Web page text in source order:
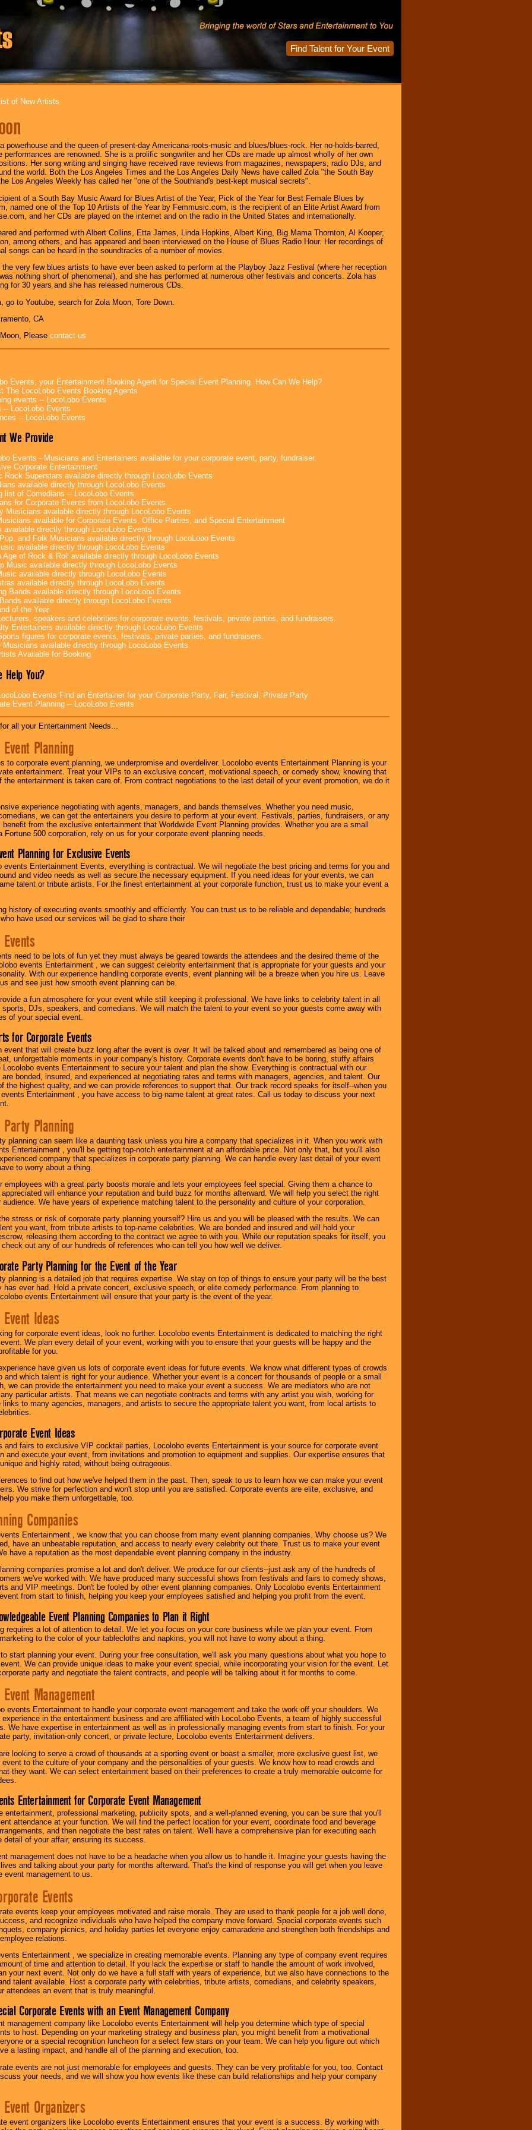
Find Talent for Your Event
of New Artists
powerhouse and the queen of present-day Americana-roots-music and blues/blues-rock. Her no-holds-barred,
performances are renowned. She is a prolific songwriter and her CDs are made up almost wholly of her own
Her song writing and singing have received rave reviews from magazines, newspapers, radio DJs, and
the world. Both the Los Angeles Times and the Los Angeles Daily News have called Zola "the South Bay
Los Angeles Weekly has called her "one of the Southland's best-kept musical secrets".
of a South Bay Music Award for Blues Artist of the Year, Pick of the Year for Best Female Blues by
named one of the Top 10 Artists of the Year by Femmusic.com, is the recipient of an Elite Artist Award from
and her CDs are played on the internet and on the radio in the United States and internationally.
and performed with Albert Collins, Etta James, Linda Hopkins, Albert King, Big Mama Thornton, Al Kooper,
among others, and has appeared and been interviewed on the House of Blues Radio Hour. Her recordings of
songs can be heard in the soundtracks of a number of movies.
very few blues artists to have ever been asked to perform at the Playboy Jazz Festival (where her reception
nothing short of phenomenal), and she has performed at numerous other festivals and concerts. Zola has
for 30 years and she has released numerous CDs.
go to Youtube, search for Zola Moon, Tore Down.
CA
Please contact us
Events, your Entertainment Booking Agent for Special Event Planning. How Can We Help?
The LocoLobo Events Booking Agents
events -- LocoLobo Events
-- LocoLobo Events
-- LocoLobo Events
We Provide
Events - Musicians and Entertainers available for your corporate event, party, fundraiser.
Corporate Entertainment
Rock Superstars available directly through LocoLobo Events
available directly through LocoLobo Events
list of Comedians -- LocoLobo Events
for Corporate Events from LocoLobo Events
Musicians available directly through LocoLobo Events
available for Corporate Events, Office Parties, and Special Entertainment
available directly through LocoLobo Events
and Folk Musicians available directly through LocoLobo Events
available directly through LocoLobo Events
Age of Rock & Roll available directly through LocoLobo Events
Music available directly through LocoLobo Events
available directly through LocoLobo Events
available directly through LocoLobo Events
Bands available directly through LocoLobo Events
available directly through LocoLobo Events
of the Year
speakers and celebrities for corporate events, festivals, private parties, and fundraisers.
Entertainers available directly through LocoLobo Events
figures for corporate events, festivals, private parties, and fundraisers.
Musicians available directly through LocoLobo Events
Available for Booking
Help You?
Events Find an Entertainer for your Corporate Party, Fair, Festival, Private Party
Event Planning -- LocoLobo Events
all your Entertainment Needs...
Planning
to corporate event planning, we underpromise and overdeliver. Locolobo events Entertainment Planning is your
entertainment. Treat your VIPs to an exclusive concert, motivational speech, or comedy show, knowing that
the entertainment is taken care of. From contract negotiations to the last detail of your event promotion, we do it
experience negotiating with agents, managers, and bands themselves. Whether you need music,
we can get the entertainers you desire to perform at your event. Festivals, parties, fundraisers, or any
from the exclusive entertainment that Worldwide Event Planning provides. Whether you are a small
Fortune 500 corporation, rely on us for your corporate event planning needs.
Planning for Exclusive Events
events Entertainment Events, everything is contractual. We will negotiate the best pricing and terms for you and
and video needs as well as secure the necessary equipment. If you need ideas for your events, we can
talent or tribute artists. For the finest entertainment at your corporate function, trust us to make your event a
history of executing events smoothly and efficiently. You can trust us to be reliable and dependable; hundreds
have used our services will be glad to share their
need to be lots of fun yet they must always be geared towards the attendees and the desired theme of the
events Entertainment , we can suggest celebrity entertainment that is appropriate for your guests and your
With our experience handling corporate events, event planning will be a breeze when you hire us. Leave
and see just how smooth event planning can be.
a fun atmosphere for your event while still keeping it professional. We have links to celebrity talent in all
sports, DJs, speakers, and comedians. We will match the talent to your event so your guests come away with
of your special event.
for Corporate Events
event that will create buzz long after the event is over. It will be talked about and remembered as being one of
unforgettable moments in your company's history. Corporate events don't have to be boring, stuffy affairs
Locolobo events Entertainment to secure your talent and plan the show. Everything is contractual with our
are bonded, insured, and experienced at negotiating rates and terms with managers, agencies, and talent. Our
the highest quality, and we can provide references to support that. Our track record speaks for itself--when you
events Entertainment , you have access to big-name talent at great rates. Call us today to discuss your next
Planning
planning can seem like a daunting task unless you hire a company that specializes in it. When you work with
Entertainment , you'll be getting top-notch entertainment at an affordable price. Not only that, but you'll also
company that specializes in corporate party planning. We can handle every last detail of your event
to worry about a thing.
employees with a great party boosts morale and lets your employees feel special. Giving them a chance to
will enhance your reputation and build buzz for months afterward. We will help you select the right
audience. We have years of experience matching talent to the personality and culture of your corporation.
stress or risk of corporate party planning yourself? Hire us and you will be pleased with the results. We can
you want, from tribute artists to top-name celebrities. We are bonded and insured and will hold your
releasing them according to the contract we agree to with you. While our reputation speaks for itself, you
out any of our hundreds of references who can tell you how well we deliver.
Party Planning for the Event of the Year
planning is a detailed job that requires expertise. We stay on top of things to ensure your party will be the best
has ever had. Hold a private concert, exclusive speech, or elite comedy performance. From planning to
events Entertainment will ensure that your party is the event of the year.
Ideas
for corporate event ideas, look no further. Locolobo events Entertainment is dedicated to matching the right
We plan every detail of your event, working with you to ensure that your guests will be happy and the
for you.
have given us lots of corporate event ideas for future events. We know what different types of crowds
and which talent is right for your audience. Whether your event is a concert for thousands of people or a small
we can provide the entertainment you need to make your event a success. We are mediators who are not
particular artists. That means we can negotiate contracts and terms with any artist you wish, working for
links to many agencies, managers, and artists to secure the appropriate talent you want, from local artists to
Event Ideas
and fairs to exclusive VIP cocktail parties, Locolobo events Entertainment is your source for corporate event
and execute your event, from invitations and promotion to equipment and supplies. Our expertise ensures that
and highly rated, without being outrageous.
to find out how we've helped them in the past. Then, speak to us to learn how we can make your event
We strive for perfection and won't stop until you are satisfied. Corporate events are elite, exclusive, and
you make them unforgettable, too.
Companies
Entertainment , we know that you can choose from many event planning companies. Why choose us? We
have an unbeatable reputation, and access to nearly every celebrity out there. Trust us to make your event
have a reputation as the most dependable event planning company in the industry.
companies promise a lot and don't deliver. We produce for our clients--just ask any of the hundreds of
we've worked with. We have produced many successful shows from festivals and fairs to comedy shows,
and VIP meetings. Don't be fooled by other event planning companies. Only Locolobo events Entertainment
from start to finish, helping you keep your employees satisfied and helping you profit from the event.
Event Planning Companies to Plan it Right
requires a lot of attention to detail. We let you focus on your core business while we plan your event. From
to the color of your tablecloths and napkins, you will not have to worry about a thing.
start planning your event. During your free consultation, we'll ask you many questions about what you hope to
We can provide unique ideas to make your event special, while incorporating your vision for the event. Let
party and negotiate the talent contracts, and people will be talking about it for months to come.
Management
events Entertainment to handle your corporate event management and take the work off your shoulders. We
experience in the entertainment business and are affiliated with LocoLobo Events, a team of highly successful
We have expertise in entertainment as well as in professionally managing events from start to finish. For your
party, invitation-only concert, or private lecture, Locolobo events Entertainment delivers.
looking to serve a crowd of thousands at a sporting event or boast a smaller, more exclusive guest list, we
to the culture of your company and the personalities of your guests. We know how to read crowds and
they want. We can select entertainment based on their preferences to create a truly memorable outcome for
Entertainment for Corporate Event Management
entertainment, professional marketing, publicity spots, and a well-planned evening, you can be sure that you'll
attendance at your function. We will find the perfect location for your event, coordinate food and beverage
and then negotiate the best rates on talent. We'll have a comprehensive plan for executing each
detail of your affair, ensuring its success.
management does not have to be a headache when you allow us to handle it. Imagine your guests having the
and talking about your party for months afterward. That's the kind of response you will get when you leave
event management to us.
Events
events keep your employees motivated and raise morale. They are used to thank people for a job well done,
and recognize individuals who have helped the company move forward. Special corporate events such
company picnics, and holiday parties let everyone enjoy camaraderie and strengthen both friendships and
relations.
Entertainment , we specialize in creating memorable events. Planning any type of company event requires
of time and attention to detail. If you lack the expertise or staff to handle the amount of work involved,
your next event. Not only do we have a full staff with years of experience, but we also have connections to the
talent available. Host a corporate party with celebrities, tribute artists, comedians, and celebrity speakers,
attendees an event that is truly meaningful.
Corporate Events with an Event Management Company
management company like Locolobo events Entertainment will help you determine which type of special
to host. Depending on your marketing strategy and business plan, you might benefit from a motivational
or a special recognition luncheon for a select few stars on your team. We can help you figure out which
a lasting impact, and handle all of the planning and execution, too.
events are not just memorable for employees and guests. They can be very profitable for you, too. Contact
your needs, and we will show you how events like these can build relationships and help your company
Organizers
event organizers like Locolobo events Entertainment ensures that your event is a success. By working with